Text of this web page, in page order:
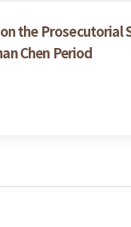
on the Prosecutorial
Chen Period